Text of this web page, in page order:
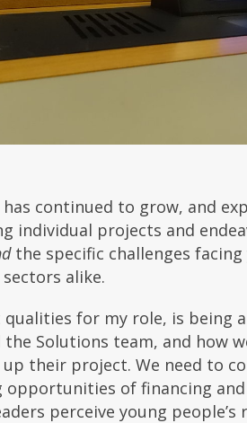
continued to grow, and
individual projects and
the specific challenges
alike.
for my role, is being
Solutions team, and how
their project. We need to
of financing
perceive young